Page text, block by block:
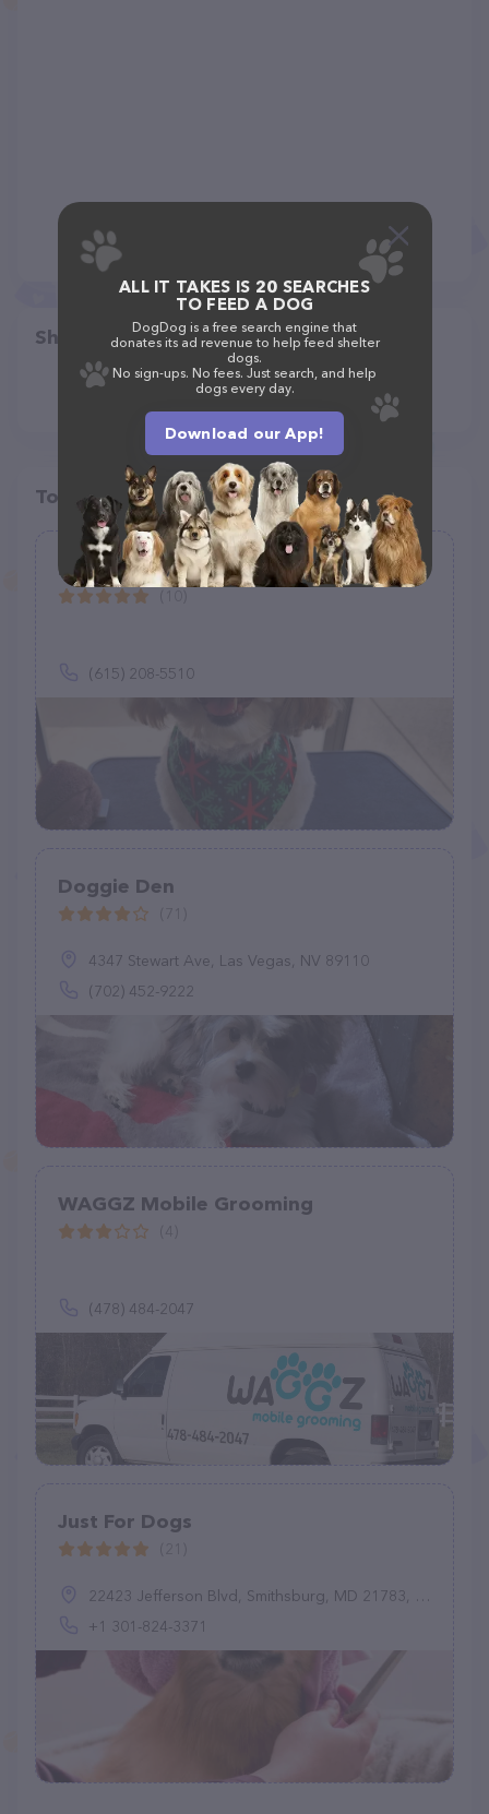
Share
Top pet providers in your area
Magic Mutt Grooming
(615) 208-5510
Doggie Den
4347 Stewart Ave, Las Vegas, NV 89110
(702) 452-9222
WAGGZ Mobile Grooming
(478) 484-2047
Just For Dogs
22423 Jefferson Blvd, Smithsburg, MD 21783, United States
+1 301-824-3371
ALL IT TAKES IS 20 SEARCHES
TO FEED A DOG
DogDog is a free search engine that
donates its ad revenue to help feed shelter
dogs.
No sign-ups. No fees. Just search, and help
dogs every day.
Download our App!